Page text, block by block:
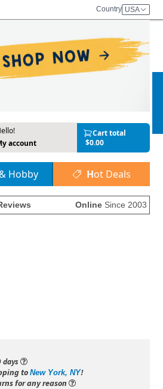
Country USA
account
Cart total
$0.00
& Hobby Hot Deals
Online Since 2003
days
toNew York, NY!
for any reason